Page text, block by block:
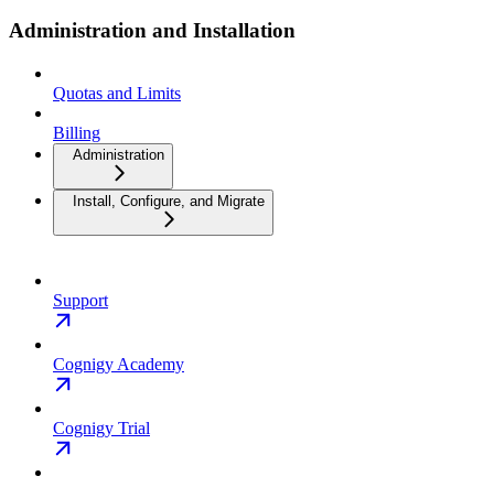
Administration and Installation
Quotas and Limits
Billing
Administration
Install, Configure, and Migrate
Support
Cognigy Academy
Cognigy Trial